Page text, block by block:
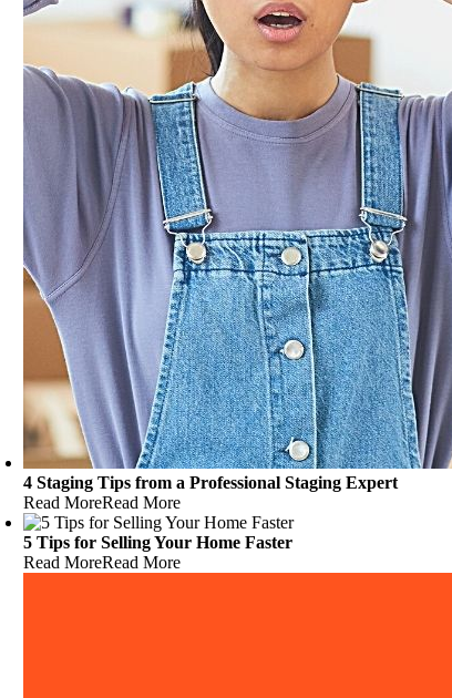
4 Staging Tips from a Professional Staging Expert
Read MoreRead More
5 Tips for Selling Your Home Faster
Read MoreRead More